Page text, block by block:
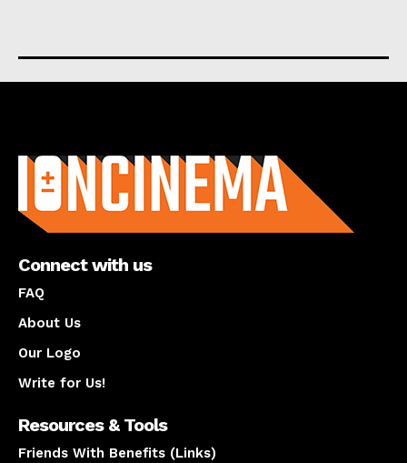
Connect with us
FAQ
About Us
Our Logo
Write for Us!
Resources & Tools
Friends With Benefits (Links)